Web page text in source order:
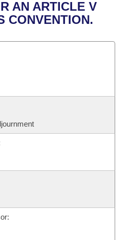
Business Meetings
AN ARTICLE V
CONVENTION.